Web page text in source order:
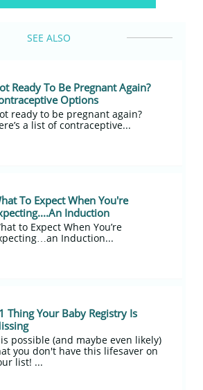
SEE ALSO
Ready To Be Pregnant Again?
Options
ready to be pregnant again?
a list of contraceptive...
To Expect When You're
Induction
to Expect When You’re
Induction...
Thing Your Baby Registry Is
possible (and maybe even likely)
you don't have this lifesaver on
list! ...